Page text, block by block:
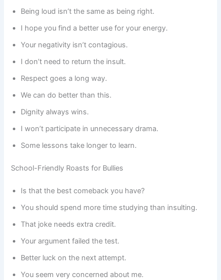
Being loud isn’t the same as being right.
I hope you find a better use for your energy.
Your negativity isn’t contagious.
I don’t need to return the insult.
Respect goes a long way.
We can do better than this.
Dignity always wins.
I won’t participate in unnecessary drama.
Some lessons take longer to learn.
School-Friendly Roasts for Bullies
Is that the best comeback you have?
You should spend more time studying than insulting.
That joke needs extra credit.
Your argument failed the test.
Better luck on the next attempt.
You seem very concerned about me.